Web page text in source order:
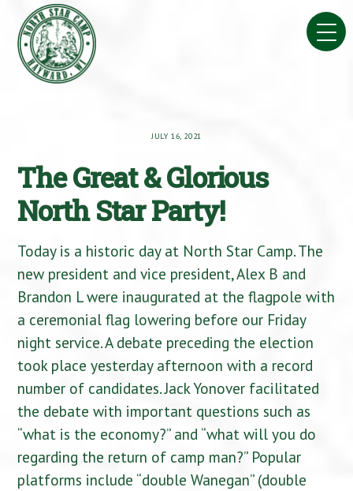
content
JULY 16, 2021
The Great & Glorious
North Star Party!
Today is a historic day at North Star Camp. The
new president and vice president, Alex B and
Brandon L were inaugurated at the flagpole with
a ceremonial flag lowering before our Friday
night service. A debate preceding the election
took place yesterday afternoon with a record
number of candidates. Jack Yonover facilitated
the debate with important questions such as
“what is the economy?” and “what will you do
regarding the return of camp man?” Popular
platforms include “double Wanegan” (double